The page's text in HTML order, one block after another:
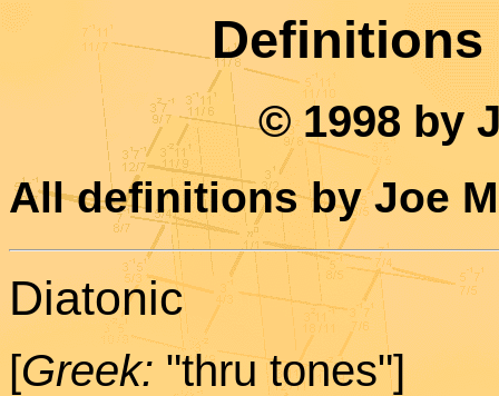
© 1998 by
All definitions by Joe
Diatonic
[Greek: "thru tones"]